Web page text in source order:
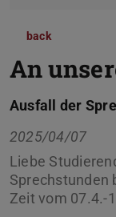
back
An
Ausfall der
2025/04/07
Liebe
Sprechstunden
Zeit vom 07.4.-